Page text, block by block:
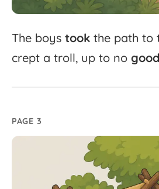
The boys took the path to
crept a troll, up to no
PAGE 3